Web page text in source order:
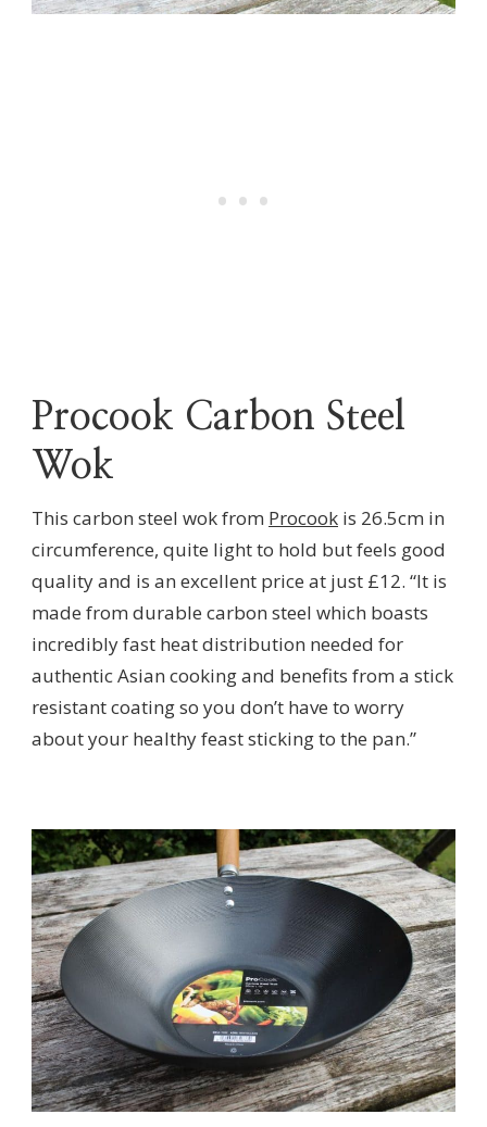
Procook Carbon Steel
Wok
This carbon steel wok from Procook is 26.5cm in
circumference, quite light to hold but feels good
quality and is an excellent price at just £12. “It is
made from durable carbon steel which boasts
incredibly fast heat distribution needed for
authentic Asian cooking and benefits from a stick
resistant coating so you don’t have to worry
about your healthy feast sticking to the pan.”